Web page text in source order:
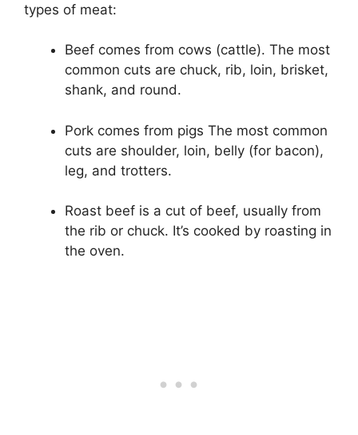
types of meat:
Beef comes from cows (cattle). The most
common cuts are chuck, rib, loin, brisket,
shank, and round.
Pork comes from pigs The most common
cuts are shoulder, loin, belly (for bacon),
leg, and trotters.
Roast beef is a cut of beef, usually from
the rib or chuck. It’s cooked by roasting in
the oven.